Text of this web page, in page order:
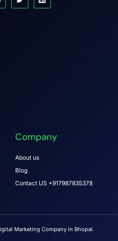
Company
About us
Blog
Contact US +917987835378
Marketing Company in Bhopal.